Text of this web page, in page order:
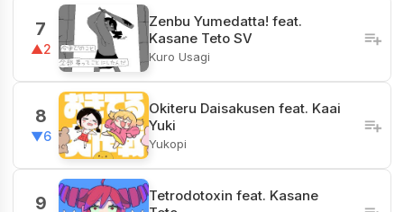
7
▲2
Zenbu Yumedatta! feat.
Kasane Teto SV
Kuro Usagi
8
▼6
Okiteru Daisakusen feat. Kaai
Yuki
Yukopi
9
Tetrodotoxin feat. Kasane